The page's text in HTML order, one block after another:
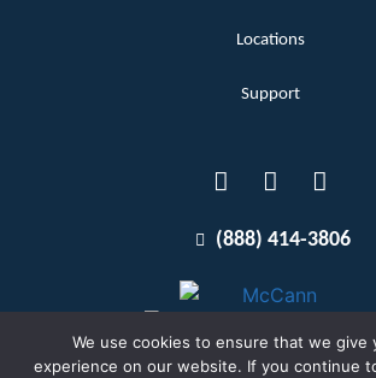
Locations
Support
(888) 414-3806
We use cookies to ensure that we give
experience on our website. If you continue